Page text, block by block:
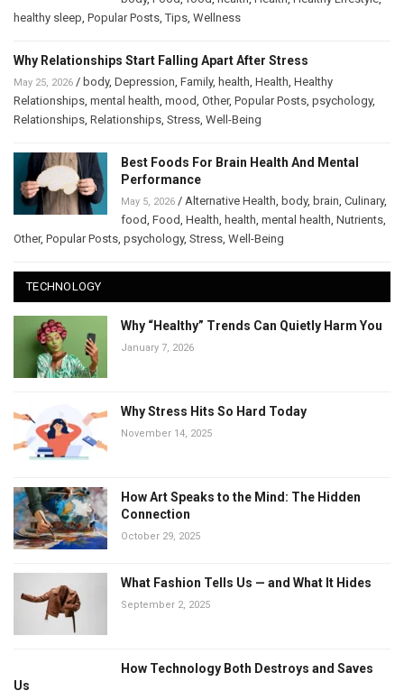
healthy sleep Popular Posts ,Tips Wellness
Why Relationships Start Falling Apart After Stress
May 25, 2026 / body, Depression Family, health Health Healthy
Relationships mental health mood Other, Popular Posts psychology,
Relationships Relationships Stress Well-Being
Best Foods For Brain Health And Mental
Performance
May 5, 2026 / Alternative Health body, brain Culinary,
food Food Health health mental health Nutrients
Other, Popular Posts psychology, Stress Well-Being
TECHNOLOGY
Why “Healthy” Trends Can Quietly Harm You
January 7, 2026
Why Stress Hits So Hard Today
November 14, 2025
How Art Speaks to the Mind: The Hidden
Connection
October 29, 2025
What Fashion Tells Us — and What It Hides
September 2, 2025
How Technology Both Destroys and Saves
Us